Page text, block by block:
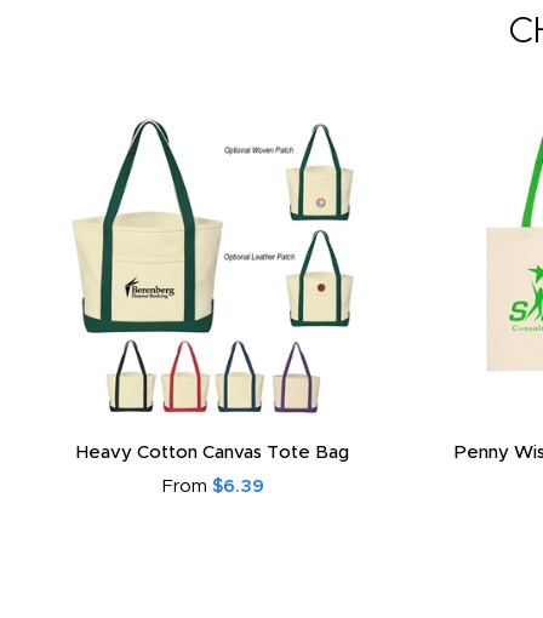
Promotional 3 Layered Reusable Cotton
Face Mask